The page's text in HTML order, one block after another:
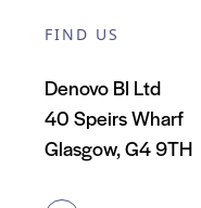
FIND US
Denovo BI Ltd
40 Speirs Wharf
Glasgow, G4 9TH